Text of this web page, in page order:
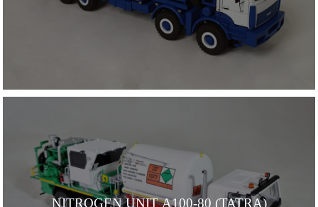
NITROGEN UNIT А100-80 (TATRA)